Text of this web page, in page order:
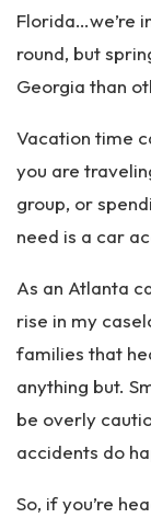
r
Florida…we’re
round, but
Georgia than
Vacation time
you are
group, or
need is a car
As an Atlanta
rise in my
families that
anything but.
be overly
accidents do
So, if you’re